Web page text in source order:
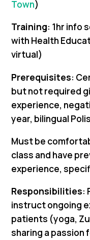
Town)
Training: 1hr info
with Health
virtual)
Prerequisites:
but not required
experience,
year, bilingual
Must be
class and have
experience,
Responsibilities:
instruct ongoing
patients (yoga,
sharing a